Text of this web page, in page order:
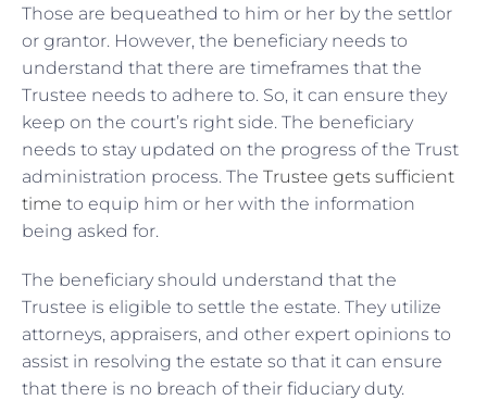
Those are bequeathed to him or her by the settlor
or grantor. However, the beneficiary needs to
understand that there are timeframes that the
Trustee needs to adhere to. So, it can ensure they
keep on the court’s right side. The beneficiary
needs to stay updated on the progress of the Trust
administration process. The Trustee gets sufficient
time to equip him or her with the information
being asked for.
The beneficiary should understand that the
Trustee is eligible to settle the estate. They utilize
attorneys, appraisers, and other expert opinions to
assist in resolving the estate so that it can ensure
that there is no breach of their fiduciary duty.